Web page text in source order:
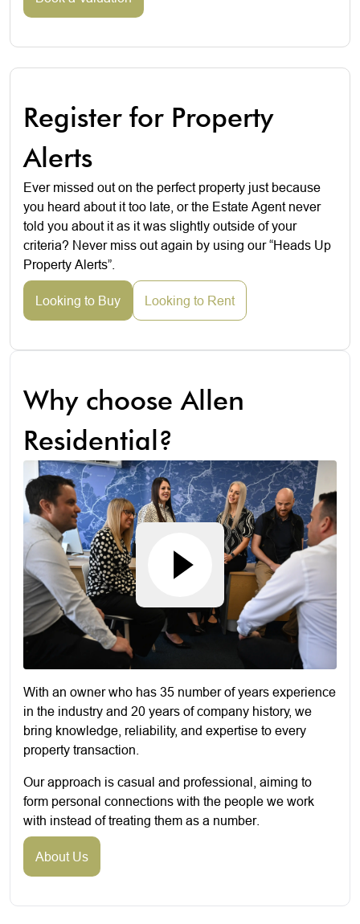
Register for Property
Alerts
Ever missed out on the perfect property just because
you heard about it too late, or the Estate Agent never
told you about it as it was slightly outside of your
criteria? Never miss out again by using our “Heads Up
Property Alerts”.
Looking to Buy Looking to Rent
Why choose Allen
Residential?
With an owner who has 35 number of years experience
in the industry and 20 years of company history, we
bring knowledge, reliability, and expertise to every
property transaction.
Our approach is casual and professional, aiming to
form personal connections with the people we work
with instead of treating them as a number.
About Us